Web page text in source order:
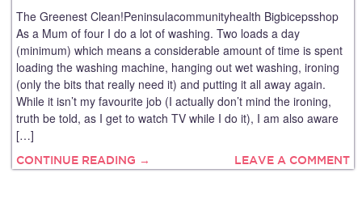
The Greenest Clean!Peninsulacommunityhealth Bigbicepsshop
As a Mum of four I do a lot of washing. Two loads a day
(minimum) which means a considerable amount of time is spent
loading the washing machine, hanging out wet washing, ironing
(only the bits that really need it) and putting it all away again.
While it isn’t my favourite job (I actually don’t mind the ironing,
truth be told, as I get to watch TV while I do it), I am also aware
[…]
CONTINUE READING → LEAVE A COMMENT